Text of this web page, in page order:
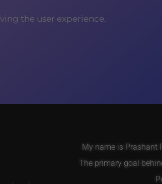
the user experience.
My name is Prashant
The primary goal